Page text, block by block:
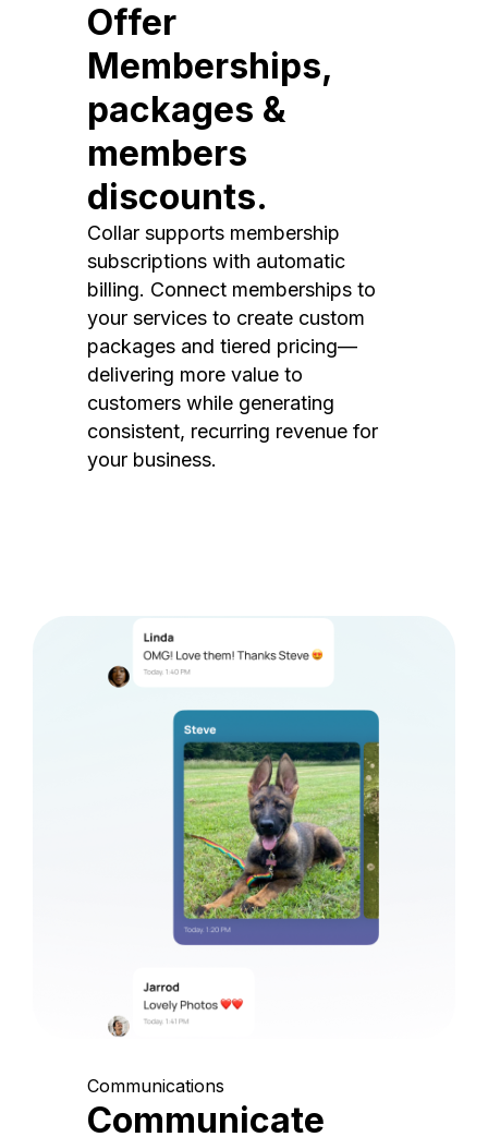
Offer
Memberships,
packages &
members
discounts.
Collar supports membership
subscriptions with automatic
billing. Connect memberships to
your services to create custom
packages and tiered pricing—
delivering more value to
customers while generating
consistent, recurring revenue for
your business.
Communications
Communicate